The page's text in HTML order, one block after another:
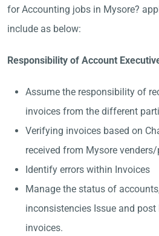
for Accounting jobs in Mysore?
include as below:
Responsibility of Account
Assume the responsibility of
invoices from the different
Verifying invoices based on
received from Mysore
Identify errors within Invoices
Manage the status of
inconsistencies Issue and post
invoices.